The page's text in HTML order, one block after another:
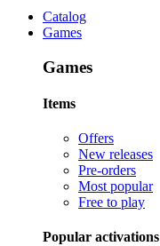
Catalog
Games
Games
Items
Offers
New releases
Pre-orders
Most popular
Free to play
Popular activations